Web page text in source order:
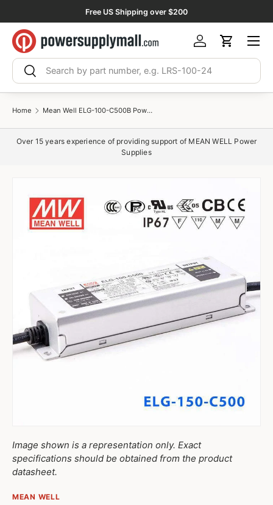
Skip to content
Free US Shipping over $200
Search
Search
Log inCart
Menu
Home Mean Well ELG-100-C500B Power Supply 100W 500mA - Dimmable
Over 15 years experience of providing support of MEAN WELL Power
Supplies
Image shown is a representation only. Exact
specifications should be obtained from the product
datasheet.
MEAN WELL